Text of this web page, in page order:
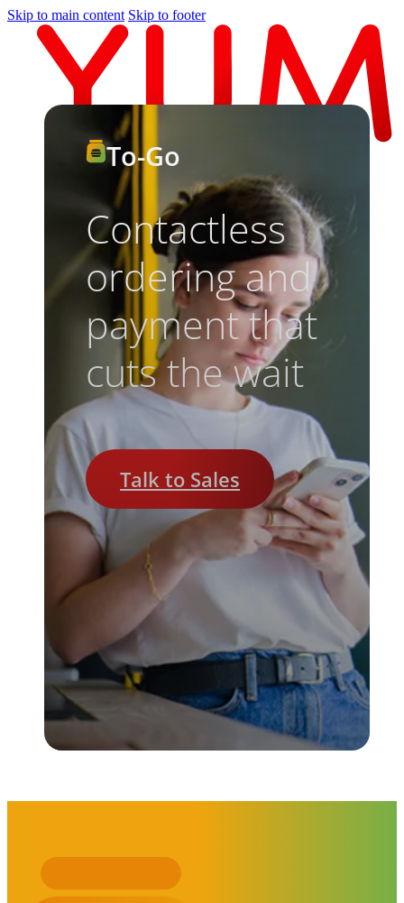
Skip to main content Skip to footer
To-Go
Contactless
ordering and
payment that
cuts the wait
Talk to Sales